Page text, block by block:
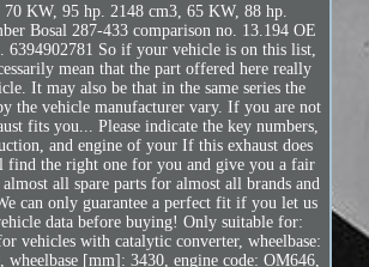
70 KW, 95 hp. 2148 cm3, 65 KW, 88 hp.
Bosal 287-433 comparison no. 13.194 OE
6394902781 So if your vehicle is on this list,
mean that the part offered here really
It may also be that in the same series the
the vehicle manufacturer vary. If you are not
fits you... Please indicate the key numbers,
and engine of your If this exhaust does
the right one for you and give you a fair
all spare parts for almost all brands and
can only guarantee a perfect fit if you let us
data before buying! Only suitable for:
vehicles with catalytic converter, wheelbase:
wheelbase [mm]: 3430, engine code: OM646,